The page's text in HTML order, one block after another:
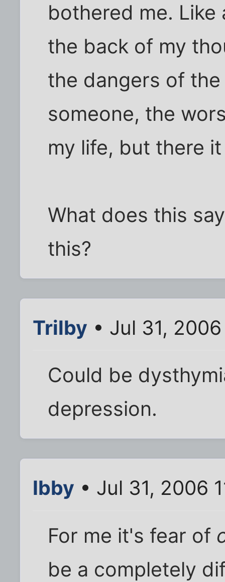
bothered me.
the back of my
the dangers of
someone, the
my life, but there
What does this
this?
Trilby • Jul 31,
Could be
depression.
Ibby • Jul 31, 2006
For me it's fear of
be a completely